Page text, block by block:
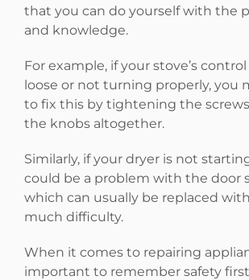
that you can do yourself with the
and knowledge.
For example, if your stove’s
loose or not turning properly, you
to fix this by tightening the
the knobs altogether.
Similarly, if your dryer is not
could be a problem with the door
which can usually be replaced
much difficulty.
When it comes to repairing
important to remember safety